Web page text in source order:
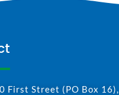
First Street (PO Box 16),